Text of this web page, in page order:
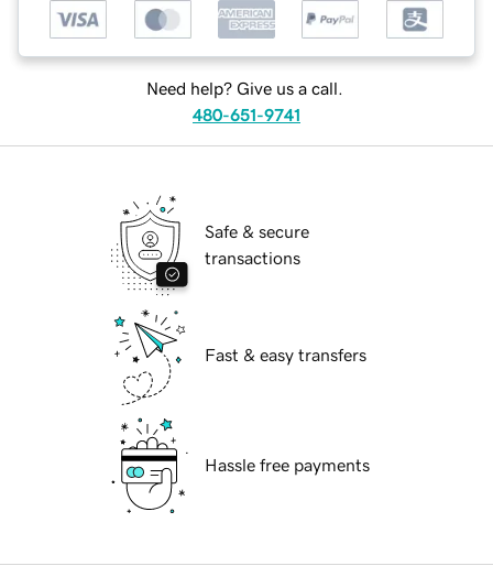
Need help? Give us a call.
480-651-9741
Safe & secure
transactions
Fast & easy transfers
Hassle free payments